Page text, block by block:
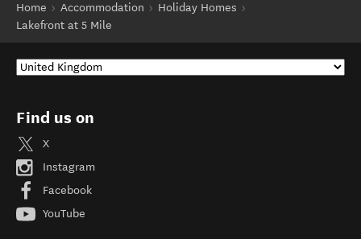
Home
Accommodation
Holiday Homes
Lakefront at 5 Mile
Find us on
X
Instagram
Facebook
YouTube